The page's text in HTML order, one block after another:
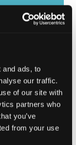
and ads, to
our traffic.
of our site with
partners who
you’ve
from your use
Battlefield:
operational
with EVA